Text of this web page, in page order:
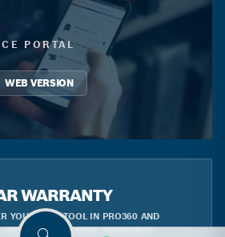
PORTAL
WEB VERSION
WARRANTY
YOUR BLUE TOOL IN PRO360 AND
FROM THE EXTENDED WARRANTY.